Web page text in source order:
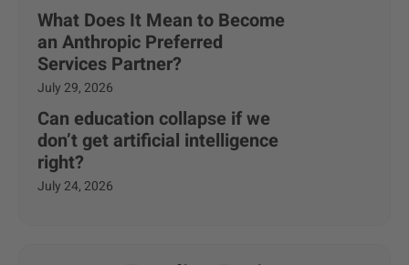
What Does It Mean to Become
an Anthropic Preferred
Services Partner?
July 29, 2026
Can education collapse if we
don’t get artificial intelligence
right?
July 24, 2026